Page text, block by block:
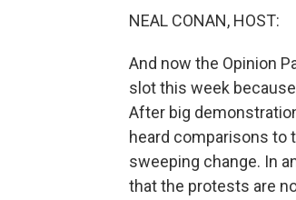
NEAL CONAN, HOST:
And now the Opinion
slot this week
After big
heard comparisons to
sweeping change. In
that the protests are